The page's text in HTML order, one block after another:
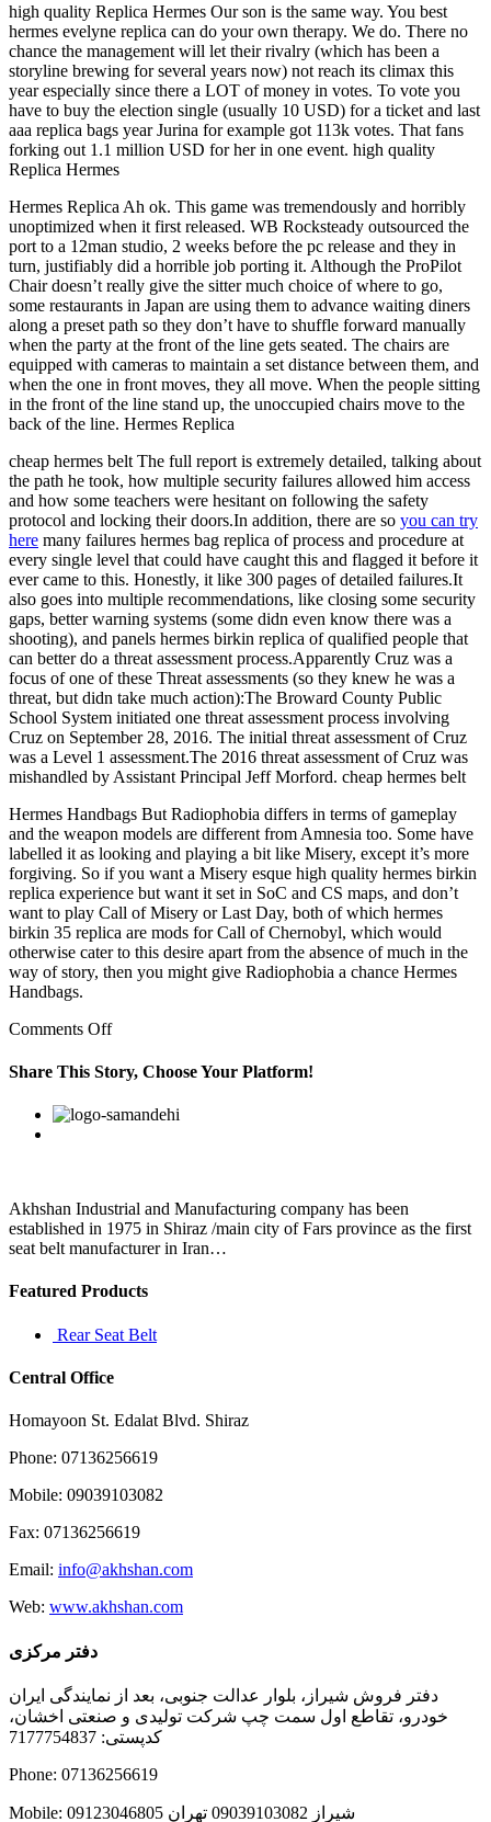
high quality Replica Hermes Our son is the same way. You best
hermes evelyne replica can do your own therapy. We do. There no
chance the management will let their rivalry (which has been a
storyline brewing for several years now) not reach its climax this
year especially since there a LOT of money in votes. To vote you
have to buy the election single (usually 10 USD) for a ticket and last
aaa replica bags year Jurina for example got 113k votes. That fans
forking out 1.1 million USD for her in one event. high quality
Replica Hermes
Hermes Replica Ah ok. This game was tremendously and horribly
unoptimized when it first released. WB Rocksteady outsourced the
port to a 12man studio, 2 weeks before the pc release and they in
turn, justifiably did a horrible job porting it. Although the ProPilot
Chair doesn’t really give the sitter much choice of where to go,
some restaurants in Japan are using them to advance waiting diners
along a preset path so they don’t have to shuffle forward manually
when the party at the front of the line gets seated. The chairs are
equipped with cameras to maintain a set distance between them, and
when the one in front moves, they all move. When the people sitting
in the front of the line stand up, the unoccupied chairs move to the
back of the line. Hermes Replica
cheap hermes belt The full report is extremely detailed, talking about
the path he took, how multiple security failures allowed him access
and how some teachers were hesitant on following the safety
protocol and locking their doors.In addition, there are so you can try
here many failures hermes bag replica of process and procedure at
every single level that could have caught this and flagged it before it
ever came to this. Honestly, it like 300 pages of detailed failures.It
also goes into multiple recommendations, like closing some security
gaps, better warning systems (some didn even know there was a
shooting), and panels hermes birkin replica of qualified people that
can better do a threat assessment process.Apparently Cruz was a
focus of one of these Threat assessments (so they knew he was a
threat, but didn take much action):The Broward County Public
School System initiated one threat assessment process involving
Cruz on September 28, 2016. The initial threat assessment of Cruz
was a Level 1 assessment.The 2016 threat assessment of Cruz was
mishandled by Assistant Principal Jeff Morford. cheap hermes belt
Hermes Handbags But Radiophobia differs in terms of gameplay
and the weapon models are different from Amnesia too. Some have
labelled it as looking and playing a bit like Misery, except it’s more
forgiving. So if you want a Misery esque high quality hermes birkin
replica experience but want it set in SoC and CS maps, and don’t
want to play Call of Misery or Last Day, both of which hermes
birkin 35 replica are mods for Call of Chernobyl, which would
otherwise cater to this desire apart from the absence of much in the
way of story, then you might give Radiophobia a chance Hermes
Handbags.
Comments Offon
better
place
call
It
really
does
Share This Story, Choose Your Platform!
Facebook
Twitter
Linkedin
Reddit
Google+
Pinterest
Akhshan Industrial and Manufacturing company has been
established in 1975 in Shiraz /main city of Fars province as the first
seat belt manufacturer in Iran…
Featured Products
Rear Seat Belt
Central Office
Homayoon St. Edalat Blvd. Shiraz
Phone: 07136256619
Mobile: 09039103082
Fax: 07136256619
Email: info@akhshan.com
Web: www.akhshan.com
دفتر مرکزی
دفتر فروش شیراز، بلوار عدالت جنوبی، بعد از نمایندگی ایران
خودرو، تقاطع اول سمت چپ شرکت تولیدی و صنعتی اخشان،
کدپستی: 7177754837
Phone: 07136256619
Mobile: شيراز 09039103082 تهران 09123046805